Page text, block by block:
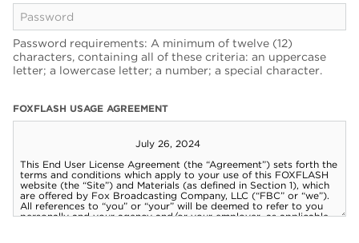
Password requirements: A minimum of twelve (12)
characters, containing all of these criteria: an uppercase
letter; a lowercase letter; a number; a special character.
FOXFLASH USAGE AGREEMENT